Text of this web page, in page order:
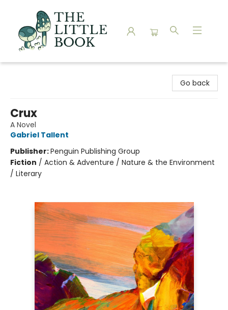
Go back
Crux
A Novel
Gabriel Tallent
Publisher:Penguin Publishing Group
Fiction / Action & Adventure / Nature & the Environment
/ Literary